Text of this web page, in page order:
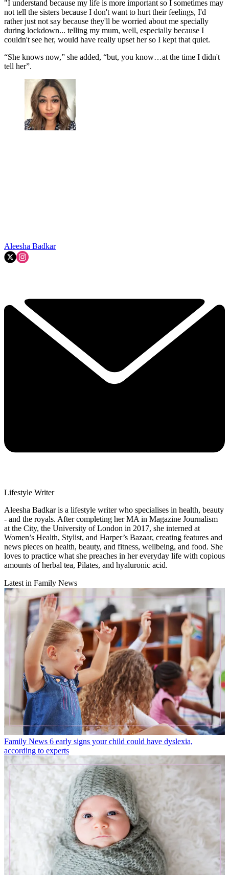
"I understand because my life is more important so I sometimes may
not tell the sisters because I don't want to hurt their feelings, I'd
rather just not say because they'll be worried about me specially
during lockdown... telling my mum, well, especially because I
couldn't see her, would have really upset her so I kept that quiet.
“She knows now,” she added, “but, you know…at the time I didn't
tell her”.
Aleesha Badkar
Lifestyle Writer
Aleesha Badkar is a lifestyle writer who specialises in health, beauty
- and the royals. After completing her MA in Magazine Journalism
at the City, the University of London in 2017, she interned at
Women’s Health, Stylist, and Harper’s Bazaar, creating features and
news pieces on health, beauty, and fitness, wellbeing, and food. She
loves to practice what she preaches in her everyday life with copious
amounts of herbal tea, Pilates, and hyaluronic acid.
Latest in Family News
Family News 6 early signs your child could have dyslexia,
according to experts